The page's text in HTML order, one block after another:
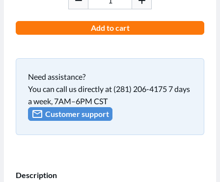
Add to cart
Need assistance?
You can call us directly at (281) 206-4175 7 days
a week, 7AM–6PM CST
Customer support
Description